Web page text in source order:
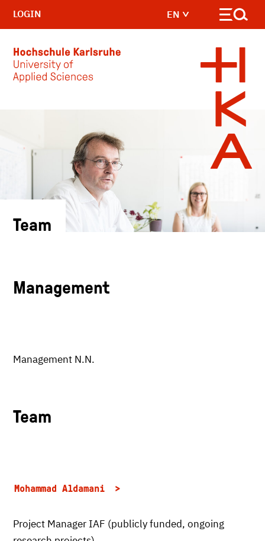
EN
LOGIN
Team
Management
Management N.N.
Team
Mohammad Aldamani
Project Manager IAF (publicly funded, ongoing